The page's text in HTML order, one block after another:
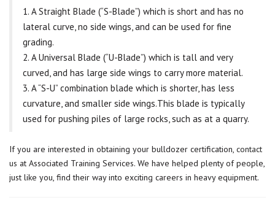
1. A Straight Blade (“S-Blade”) which is short and has no
lateral curve, no side wings, and can be used for fine
grading.
2. A Universal Blade (“U-Blade”) which is tall and very
curved, and has large side wings to carry more material.
3. A “S-U” combination blade which is shorter, has less
curvature, and smaller side wings.This blade is typically
used for pushing piles of large rocks, such as at a quarry.
If you are interested in obtaining your bulldozer certification, contact
us at Associated Training Services. We have helped plenty of people,
just like you, find their way into exciting careers in heavy equipment.